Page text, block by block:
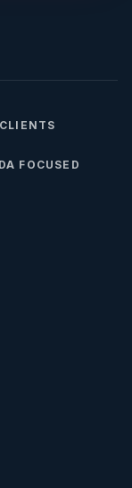
FOCUSED